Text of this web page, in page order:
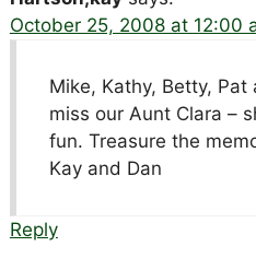
October 25, 2008 at 12:00
Mike, Kathy, Betty,
miss our Aunt Clara –
fun. Treasure the
Kay and Dan
Reply